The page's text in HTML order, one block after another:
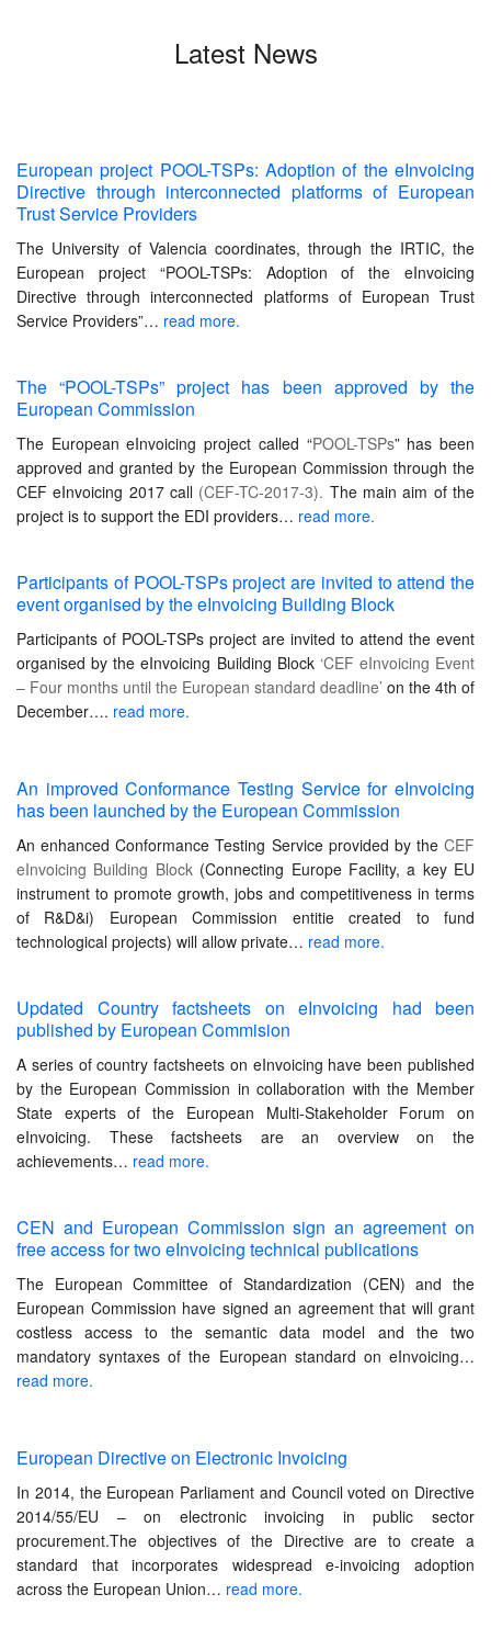
Latest News
European project POOL-TSPs: Adoption of the eInvoicing
Directive through interconnected platforms of European
Trust Service Providers
The University of Valencia coordinates, through the IRTIC, the
European project “POOL-TSPs: Adoption of the eInvoicing
Directive through interconnected platforms of European Trust
Service Providers”… read more.
The “POOL-TSPs” project has been approved by the
European Commission
The European eInvoicing project called “POOL-TSPs” has been
approved and granted by the European Commission through the
CEF eInvoicing 2017 call (CEF-TC-2017-3). The main aim of the
project is to support the EDI providers… read more.
Participants of POOL-TSPs project are invited to attend the
event organised by the eInvoicing Building Block
Participants of POOL-TSPs project are invited to attend the event
organised by the eInvoicing Building Block ‘CEF eInvoicing Event
– Four months until the European standard deadline’ on the 4th of
December…. read more.
An improved Conformance Testing Service for eInvoicing
has been launched by the European Commission
An enhanced Conformance Testing Service provided by the CEF
eInvoicing Building Block(Connecting Europe Facility, a key EU
instrument to promote growth, jobs and competitiveness in terms
of R&D&i) European Commission entitie created to fund
technological projects) will allow private… read more.
Updated Country factsheets on eInvoicing had been
published by European Commision
A series of country factsheets on eInvoicing have been published
by the European Commission in collaboration with the Member
State experts of the European Multi-Stakeholder Forum on
eInvoicing. These factsheets are an overview on the
achievements… read more.
CEN and European Commission sign an agreement on
free access for two eInvoicing technical publications
The European Committee of Standardization (CEN) and the
European Commission have signed an agreement that will grant
costless access to the semantic data model and the two
mandatory syntaxes of the European standard on eInvoicing…
read more.
European Directive on Electronic Invoicing
In 2014, the European Parliament and Council voted on Directive
2014/55/EU – on electronic invoicing in public sector
procurement.The objectives of the Directive are to create a
standard that incorporates widespread e-invoicing adoption
across the European Union… read more.